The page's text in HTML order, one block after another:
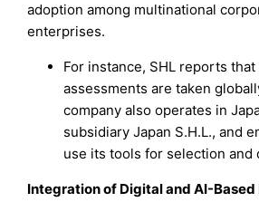
adoption among multinational
enterprises.
For instance, SHL reports
assessments are taken
company also operates in
subsidiary Japan S.H.L., and
use its tools for selection and
Integration of Digital and AI-